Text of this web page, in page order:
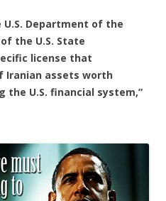
Department of the
the U.S. State
license that
Iranian assets worth
the U.S. financial system,”